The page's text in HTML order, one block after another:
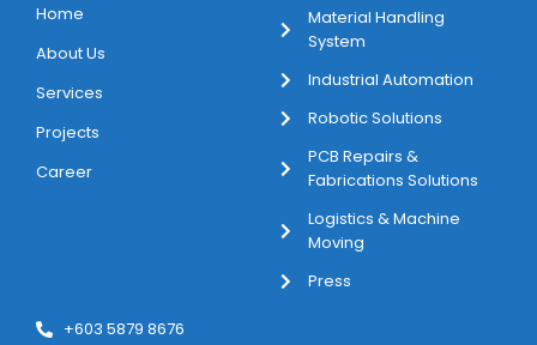
Home
About Us
Services
Projects
Career
Material Handling
System
Industrial Automation
Robotic Solutions
PCB Repairs &
Fabrications Solutions
Logistics & Machine
Moving
Press
+603 5879 8676